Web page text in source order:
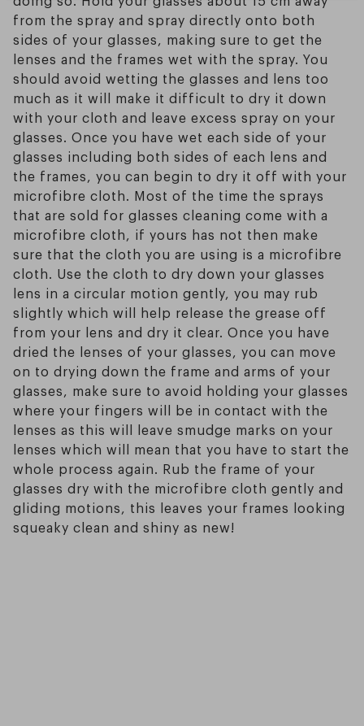
from the spray and spray directly onto both
sides of your glasses, making sure to get the
lenses and the frames wet with the spray. You
should avoid wetting the glasses and lens too
much as it will make it difficult to dry it down
with your cloth and leave excess spray on your
glasses. Once you have wet each side of your
glasses including both sides of each lens and
the frames, you can begin to dry it off with your
microfibre cloth. Most of the time the sprays
that are sold for glasses cleaning come with a
microfibre cloth, if yours has not then make
sure that the cloth you are using is a microfibre
cloth. Use the cloth to dry down your glasses
lens in a circular motion gently, you may rub
slightly which will help release the grease off
from your lens and dry it clear. Once you have
dried the lenses of your glasses, you can move
on to drying down the frame and arms of your
glasses, make sure to avoid holding your glasses
where your fingers will be in contact with the
lenses as this will leave smudge marks on your
lenses which will mean that you have to start the
whole process again. Rub the frame of your
glasses dry with the microfibre cloth gently and
gliding motions, this leaves your frames looking
squeaky clean and shiny as new!